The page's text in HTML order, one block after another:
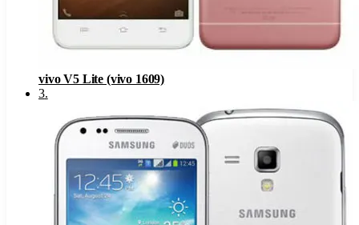
vivo V5 Lite (vivo 1609)
3.